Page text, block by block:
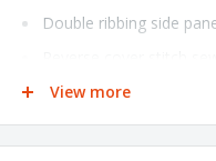
Double ribbing side
a premium finish
Body and hood panels
shortening after wash
View more